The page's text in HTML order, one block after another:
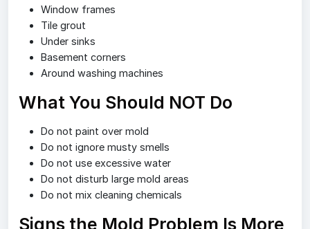
Window frames
Tile grout
Under sinks
Basement corners
Around washing machines
What You Should NOT Do
Do not paint over mold
Do not ignore musty smells
Do not use excessive water
Do not disturb large mold areas
Do not mix cleaning chemicals
Signs the Mold Problem Is More